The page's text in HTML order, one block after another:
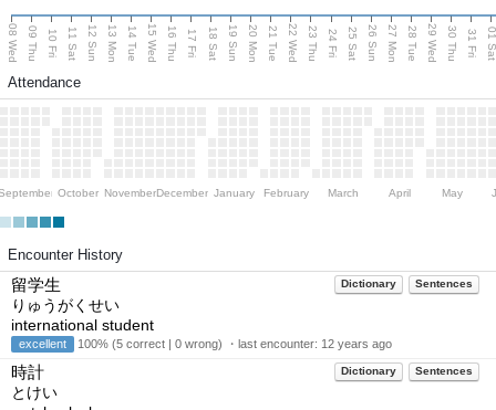
08 Wed 09 Thu 10 Fri 11 Sat 12 Sun 13 Mon 14 Tue 15 Wed 16 Thu 17 Fri 18 Sat 19 Sun 20 Mon 21 Tue 22 Wed 23 Thu 24 Fri 25 Sat 26 Sun 27 Mon 28 Tue 29 Wed 30 Thu 31 Fri 01
Attendance
October NovemberDecember January February March April May
Encounter History
Dictionary Sentences
留学生
りゅうがくせい
international student
excellent 100% (5 correct | 0 wrong) ・last encounter: 12 years ago
Dictionary Sentences
時計
とけい